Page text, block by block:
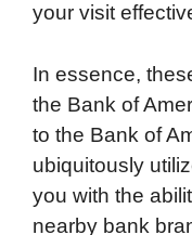
your visit
In essence,
the Bank of
to the Bank of
ubiquitously
you with the
nearby bank